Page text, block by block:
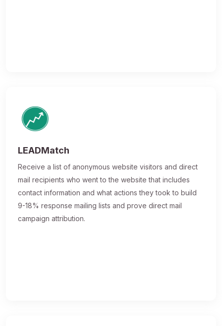
LEADMatch
Receive a list of anonymous website visitors and direct
mail recipients who went to the website that includes
contact information and what actions they took to build
9-18% response mailing lists and prove direct mail
campaign attribution.